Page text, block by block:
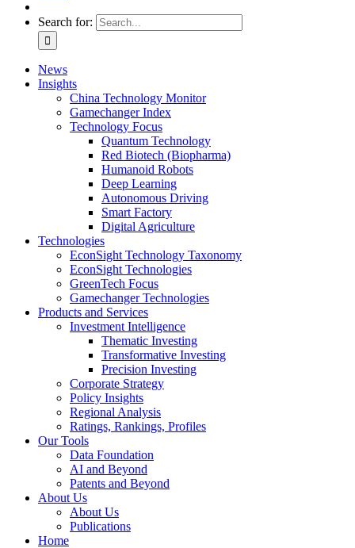
Search for:
News
Insights
China Technology Monitor
Gamechanger Index
Technology Focus
Quantum Technology
Red Biotech (Biopharma)
Humanoid Robots
Deep Learning
Autonomous Driving
Smart Factory
Digital Agriculture
Technologies
EconSight Technology Taxonomy
EconSight Technologies
GreenTech Focus
Gamechanger Technologies
Products and Services
Investment Intelligence
Thematic Investing
Transformative Investing
Precision Investing
Corporate Strategy
Policy Insights
Regional Analysis
Ratings, Rankings, Profiles
Our Tools
Data Foundation
AI and Beyond
Patents and Beyond
About Us
About Us
Publications
Home